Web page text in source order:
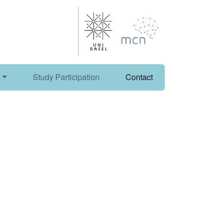
Study Participation Contact